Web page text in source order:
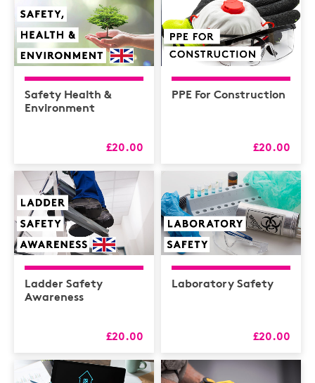
Safety Health &
Environment
£20.00
PPE For Construction
£20.00
Ladder Safety
Awareness
£20.00
Laboratory Safety
£20.00